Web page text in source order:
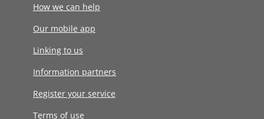
How we can help
Our mobile app
Linking to us
Information partners
Register your service
Terms of use